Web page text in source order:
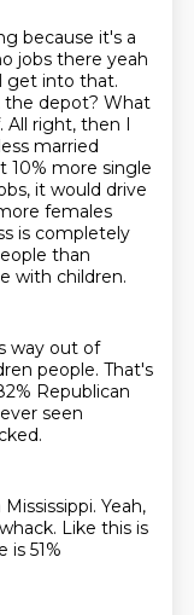
because it's a
jobs there yeah
get into that.
the depot? What
All right, then I
married
10% more single
it would drive
females
is completely
than
with children.
way out of
people. That's
Republican
seen
Yeah,
Like this is
is 51%